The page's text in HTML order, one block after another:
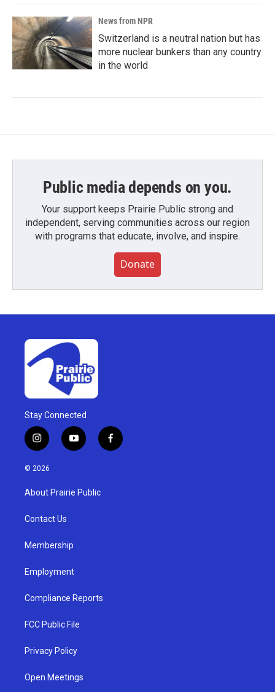
News from NPR
Switzerland is a neutral nation but has
more nuclear bunkers than any country
in the world
Public media depends on you.
Your support keeps Prairie Public strong and
independent, serving communities across our region
with programs that educate, involve, and inspire.
Donate
Stay Connected
i
n
s
g
a
y
o
u
b
f
a
© 2026
About Prairie Public
Contact Us
Membership
Employment
Compliance Reports
FCC Public File
Privacy Policy
Open Meetings